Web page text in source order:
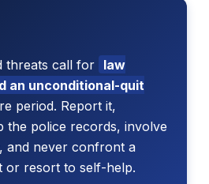
threats call for law
an unconditional-quit
period. Report it,
the police records, involve
and never confront a
or resort to self-help.